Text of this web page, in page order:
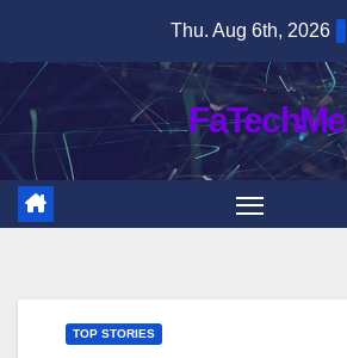
content
Thu. Aug 6th, 2026
FaTechMe
TOP STORIES